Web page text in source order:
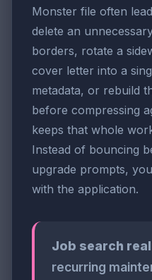
Monster file often
delete an
borders, rotate a
cover letter into a
metadata, or rebuild
before compressing
keeps that whole
Instead of bouncing
upgrade prompts,
with the application.
Job search
recurring